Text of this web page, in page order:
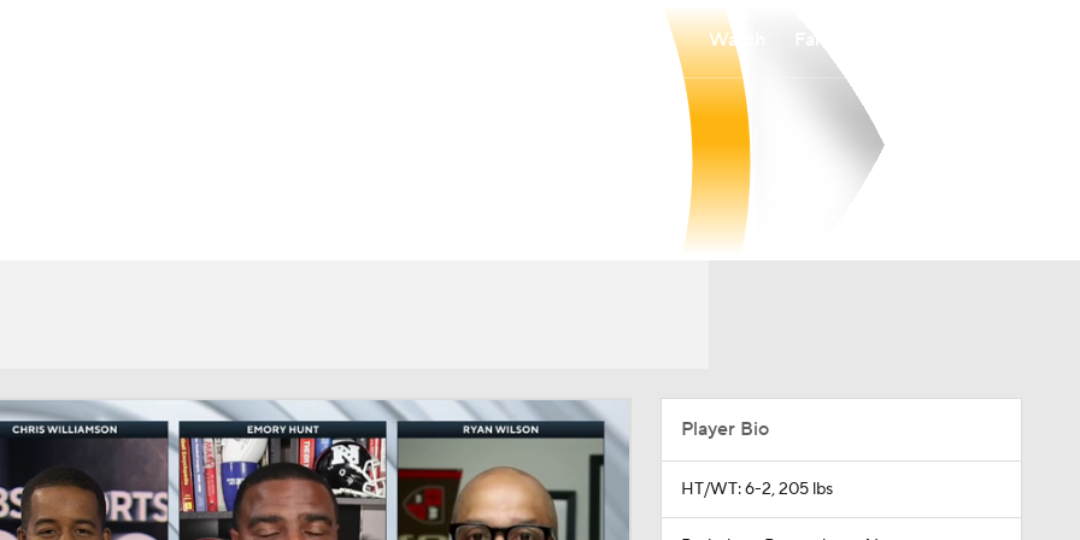
Watch
Player Bio
HT/WT: 6-2, 205 lbs